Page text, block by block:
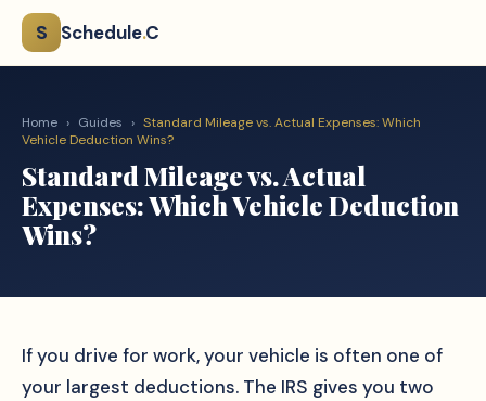
S Schedule.C
Home › Guides › Standard Mileage vs. Actual Expenses: Which
Vehicle Deduction Wins?
Standard Mileage vs. Actual
Expenses: Which Vehicle Deduction
Wins?
If you drive for work, your vehicle is often one of
your largest deductions. The IRS gives you two